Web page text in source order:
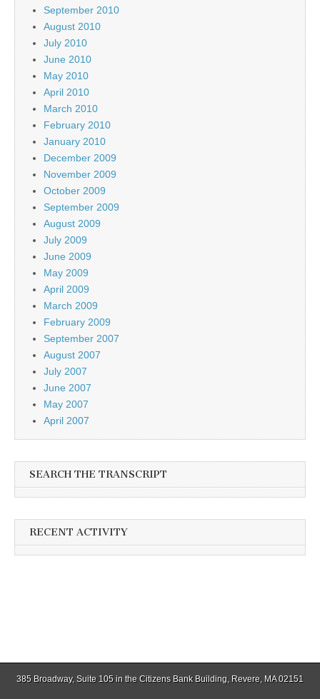
September 2010
August 2010
July 2010
June 2010
May 2010
April 2010
March 2010
February 2010
January 2010
December 2009
November 2009
October 2009
September 2009
August 2009
July 2009
June 2009
May 2009
April 2009
March 2009
February 2009
September 2007
August 2007
July 2007
June 2007
May 2007
April 2007
SEARCH THE TRANSCRIPT
RECENT ACTIVITY
385 Broadway, Suite 105 in the Citizens Bank Building, Revere, MA 02151